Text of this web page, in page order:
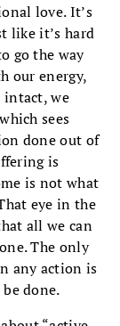
love. It’s
like it’s hard
go the way
our energy,
intact, we
sees
done out of
is
is not what
eye in the
all we can
The only
any action is
done.